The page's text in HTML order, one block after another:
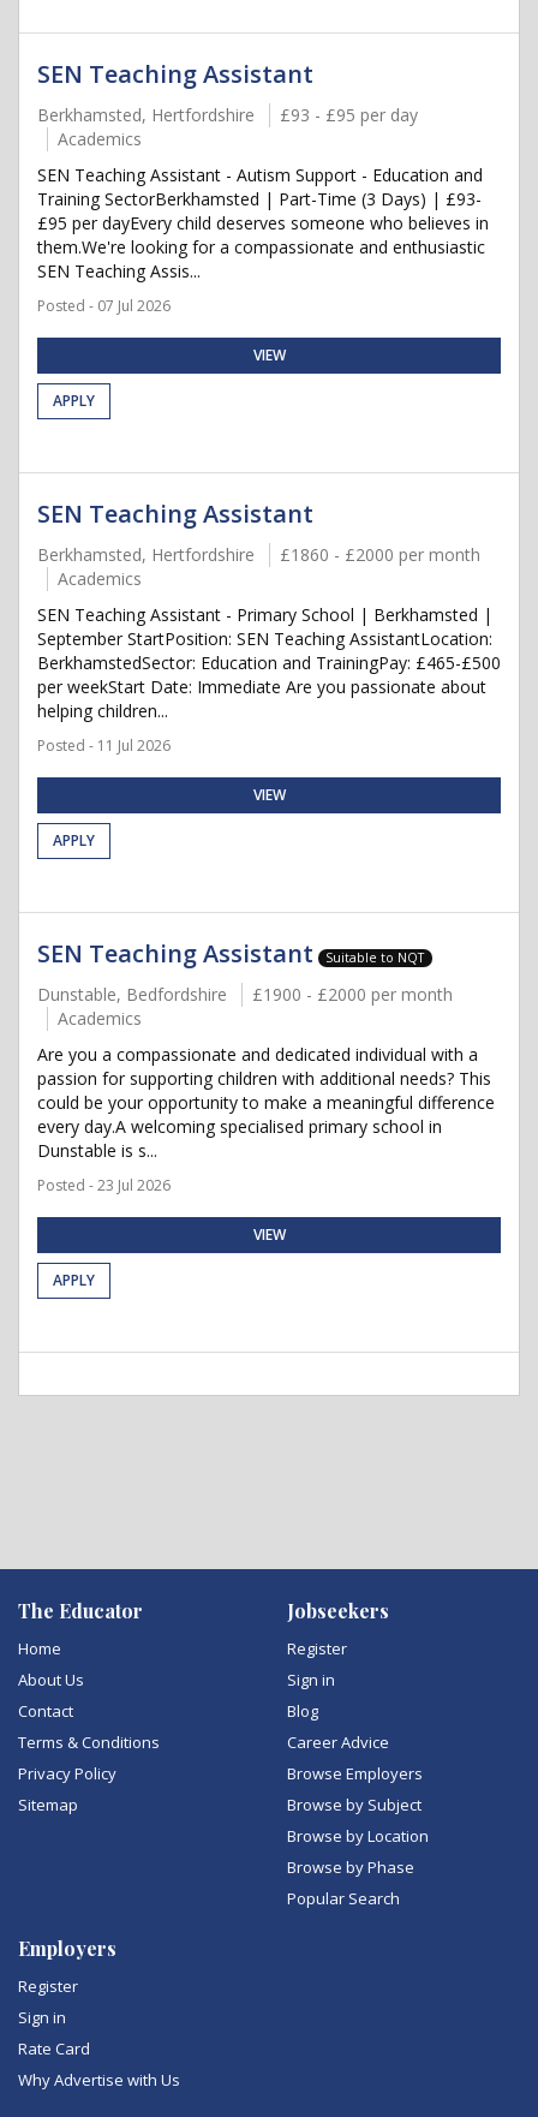
SEN Teaching Assistant
Berkhamsted, Hertfordshire
£93 - £95 per day
Academics
SEN Teaching Assistant - Autism Support - Education and
Training SectorBerkhamsted | Part-Time (3 Days) | £93-
£95 per dayEvery child deserves someone who believes in
them.We're looking for a compassionate and enthusiastic
SEN Teaching Assis...
Posted - 07 Jul 2026
VIEW
APPLY
SEN Teaching Assistant
Berkhamsted, Hertfordshire
£1860 - £2000 per month
Academics
SEN Teaching Assistant - Primary School | Berkhamsted |
September StartPosition: SEN Teaching AssistantLocation:
BerkhamstedSector: Education and TrainingPay: £465-£500
per weekStart Date: Immediate Are you passionate about
helping children...
Posted - 11 Jul 2026
VIEW
APPLY
SEN Teaching Assistant Suitable to NQT
Dunstable, Bedfordshire
£1900 - £2000 per month
Academics
Are you a compassionate and dedicated individual with a
passion for supporting children with additional needs? This
could be your opportunity to make a meaningful difference
every day.A welcoming specialised primary school in
Dunstable is s...
Posted - 23 Jul 2026
VIEW
APPLY
The Educator
Home
About Us
Contact
Terms & Conditions
Privacy Policy
Sitemap
Jobseekers
Register
Sign in
Blog
Career Advice
Browse Employers
Browse by Subject
Browse by Location
Browse by Phase
Popular Search
Employers
Register
Sign in
Rate Card
Why Advertise with Us